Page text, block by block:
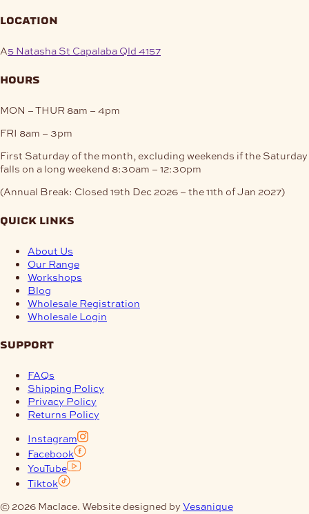
location
A5 Natasha St Capalaba Qld 4157
hours
MON – THUR 8am – 4pm
FRI 8am – 3pm
First Saturday of the month, excluding weekends if the Saturday
falls on a long weekend 8:30am – 12:30pm
(Annual Break: Closed 19th Dec 2026 – the 11th of Jan 2027)
quick links
About Us
Our Range
Workshops
Blog
Wholesale Registration
Wholesale Login
support
FAQs
Shipping Policy
Privacy Policy
Returns Policy
Instagram
Facebook
YouTube
Tiktok
© 2026 Maclace. Website designed by Vesanique